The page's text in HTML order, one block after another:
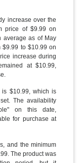
increase over the
price of $9.99 on
average as of May
$9.99 to $10.99 on
increase during
at $10.99,
$10.99, which is
The availability
on this date,
for purchase at
and the minimum
The product was